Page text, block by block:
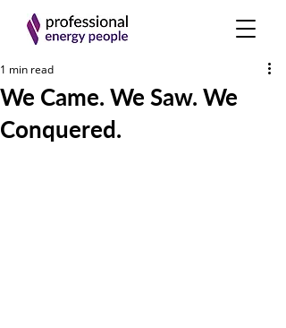
We Came. We Saw. We
Conquered.
1 min read